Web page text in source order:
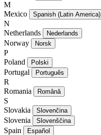
M
Mexico
Spanish (Latin America)
N
Netherlands
Nederlands
Norway Norsk
P
Poland
Polski
Portugal Português
R
Romania
Română
S
Slovakia
Slovenčina
Slovenia Slovenščina
Spain Español